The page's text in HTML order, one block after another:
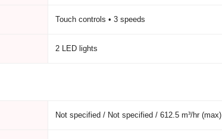
Touch controls • 3 speeds
2 LED lights
Not specified / Not specified / 612.5 m³/hr (max)